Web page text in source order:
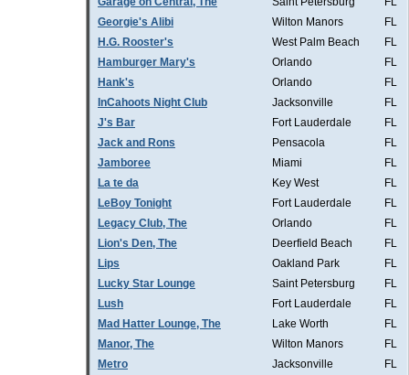
Georgie's Alibi
Wilton Manors
FL
H.G. Rooster's
West Palm Beach
FL
Hamburger Mary's
Orlando
FL
Hank's
Orlando
FL
InCahoots Night Club
Jacksonville
FL
J's Bar
Fort Lauderdale
FL
Jack and Rons
Pensacola
FL
Jamboree
Miami
FL
La te da
Key West
FL
LeBoy Tonight
Fort Lauderdale
FL
Legacy Club, The
Orlando
FL
Lion's Den, The
Deerfield Beach
FL
Lips
Oakland Park
FL
Lucky Star Lounge
Saint Petersburg
FL
Lush
Fort Lauderdale
FL
Mad Hatter Lounge, The
Lake Worth
FL
Manor, The
Wilton Manors
FL
Metro
Jacksonville
FL